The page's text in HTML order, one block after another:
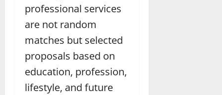
professional services
are not random
matches but selected
proposals based on
education, profession,
lifestyle, and future